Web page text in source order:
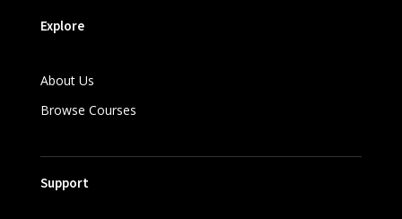
Explore
About Us
Browse Courses
Support